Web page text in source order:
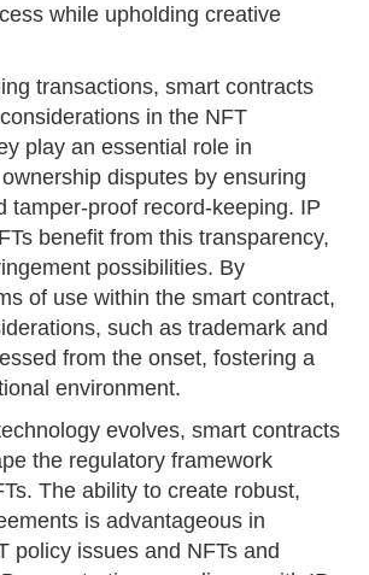
while upholding creative
transactions, smart contracts
in the NFT
play an essential role in
disputes by ensuring
tamper-proof record-keeping. IP
benefit from this transparency,
possibilities. By
of use within the smart contract,
such as trademark and
from the onset, fostering a
environment.
evolves, smart contracts
the regulatory framework
The ability to create robust,
is advantageous in
policy issues and NFTs and